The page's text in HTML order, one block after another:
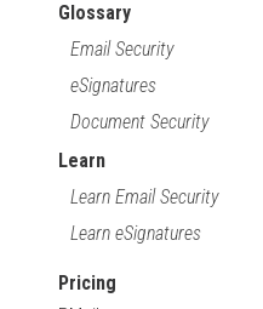
Glossary
Email Security
eSignatures
Document Security
Learn
Learn Email Security
Learn eSignatures
Pricing